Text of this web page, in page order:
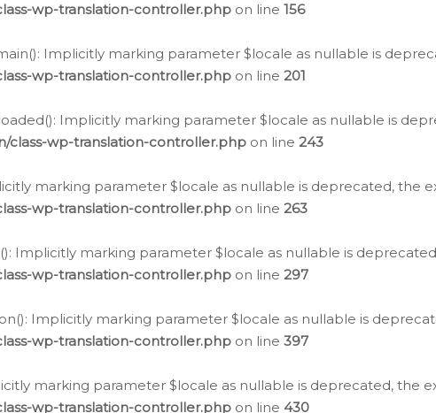
wp-translation-controller.php on line 156
Implicitly marking parameter $locale as nullable is
wp-translation-controller.php on line 201
Implicitly marking parameter $locale as nullable is
class-wp-translation-controller.php on line 243
marking parameter $locale as nullable is deprecated, the
wp-translation-controller.php on line 263
Implicitly marking parameter $locale as nullable is
wp-translation-controller.php on line 297
Implicitly marking parameter $locale as nullable is
wp-translation-controller.php on line 397
marking parameter $locale as nullable is deprecated, the
wp-translation-controller.php on line 430